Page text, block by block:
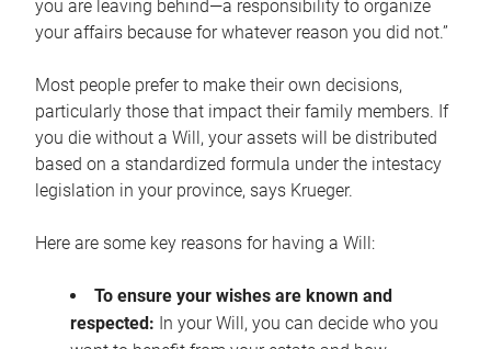
you are leaving behind—a responsibility to organize
your affairs because for whatever reason you did not.”
Most people prefer to make their own decisions,
particularly those that impact their family members. If
you die without a Will, your assets will be distributed
based on a standardized formula under the intestacy
legislation in your province, says Krueger.
Here are some key reasons for having a Will:
To ensure your wishes are known and
respected: In your Will, you can decide who you